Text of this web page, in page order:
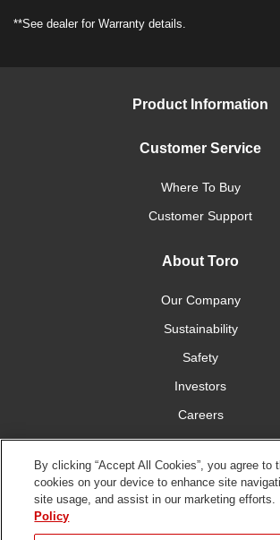
**See dealer for Warranty details.
Product Information
Customer Service
Where To Buy
Customer Support
About Toro
Our Company
Sustainability
Safety
Investors
Careers
Press Room
Connect With Us
By clicking “Accept All Cookies”, you agree to
cookies on your device to enhance site
site usage, and assist in our marketing efforts.
Policy